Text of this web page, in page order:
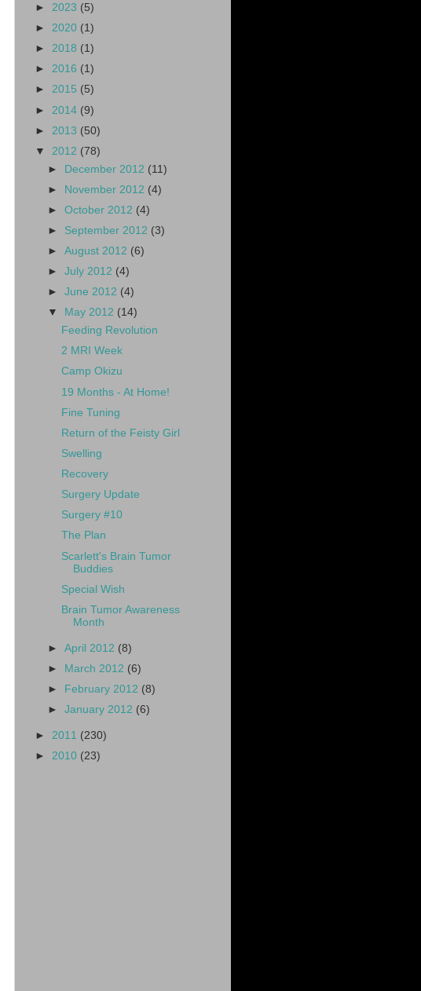
► 2023 (5)
► 2020 (1)
► 2018 (1)
► 2016 (1)
► 2015 (5)
► 2014 (9)
► 2013 (50)
▼ 2012 (78)
► December 2012 (11)
► November 2012 (4)
►October 2012 (4)
► September 2012 (3)
►August 2012 (6)
►July 2012 (4)
►June 2012 (4)
▼
May 2012 (14)
Feeding Revolution
2 MRI Week
Camp Okizu
19 Months - At Home!
Fine Tuning
Return of the Feisty Girl
Swelling
Recovery
Surgery Update
Surgery #10
The Plan
Scarlett's Brain Tumor
Buddies
Special Wish
Brain Tumor Awareness
Month
►April 2012 (8)
►
March 2012 (6)
►
February 2012 (8)
►January 2012 (6)
► 2011 (230)
► 2010 (23)